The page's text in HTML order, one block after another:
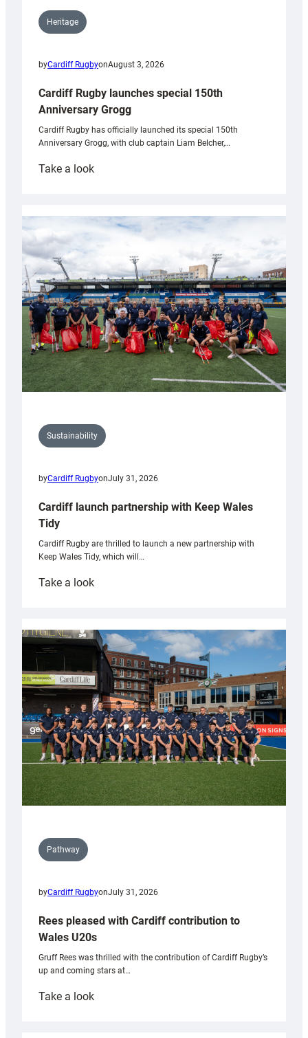
Heritage
byCardiff RugbyonAugust 3, 2026
Cardiff Rugby launches special 150th
Anniversary Grogg
Cardiff Rugby has officially launched its special 150th
Anniversary Grogg, with club captain Liam Belcher,…
Take a look:
launches
special
Anniversary
Grogg
Sustainability
byCardiff RugbyonJuly 31, 2026
Cardiff launch partnership with Keep Wales
Tidy
Cardiff Rugby are thrilled to launch a new partnership with
Keep Wales Tidy, which will…
Take a look:
partnership
with
Keep
Wales
Tidy
Pathway
byCardiff RugbyonJuly 31, 2026
Rees pleased with Cardiff contribution to
Wales U20s
Gruff Rees was thrilled with the contribution of Cardiff Rugby’s
up and coming stars at…
Take a look: